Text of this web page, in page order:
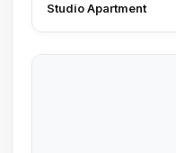
Studio Apartment